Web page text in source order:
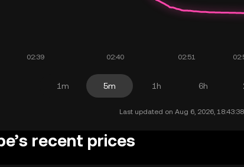
1m 5m 1h 6h
Last updated on Aug 6, 2026,
recent prices